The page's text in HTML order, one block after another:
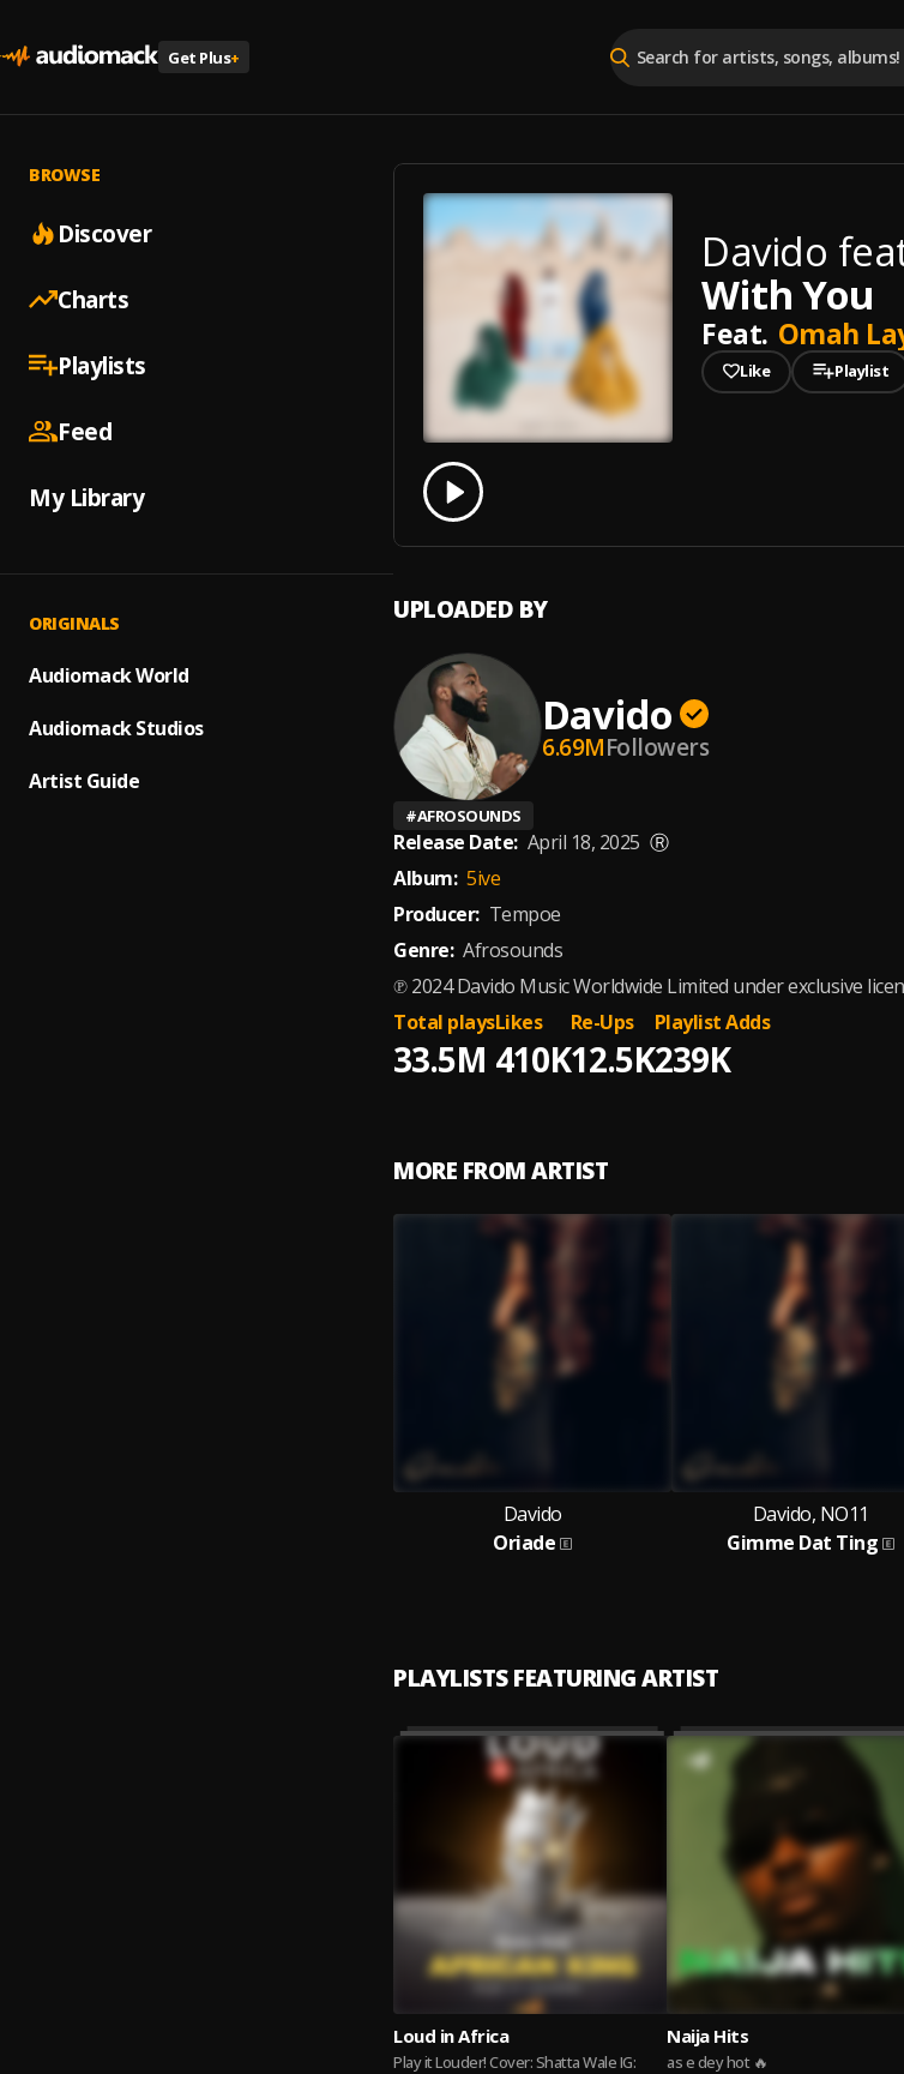
Get Plus+
BROWSE
Discover
Charts
Playlists
Feed
My Library
ORIGINALS
Audiomack World
Audiomack Studios
Artist Guide
Davido
With You
Feat. Omah
Like Playlist
Play
0.00
UPLOADED BY
Davido
6.69MFollowers
#AFROSOUNDS
Release Date: April 18, 2025 Ⓡ
Album: 5ive
Producer: Tempoe
Genre: Afrosounds
℗ 2024 Davido Music Worldwide Limited under exclusive
33.5M
Total plays
410K
Likes
12.5K
Re-Ups
239K
Playlist Adds
MORE FROM ARTIST
Davido
Oriade
Davido, NO11
Gimme Dat Ting
PLAYLISTS FEATURING ARTIST
Loud in Africa
Play it Louder! Cover: Shatta Wale IG:
Naija Hits
as e dey hot 🔥